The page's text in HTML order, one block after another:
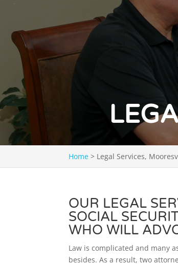
Home > Legal Services,
OUR LEGAL
SOCIAL
WHO WILL
Law is complicated and many
besides. As a result, two